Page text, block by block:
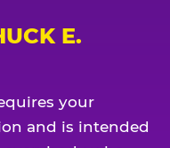
E.
your
and is intended